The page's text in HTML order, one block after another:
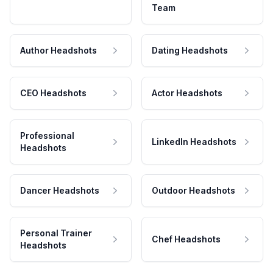
Team
Author Headshots Dating Headshots
CEO Headshots Actor Headshots
Professional
Headshots
LinkedIn Headshots
Dancer Headshots Outdoor Headshots
Personal Trainer
Headshots
Chef Headshots